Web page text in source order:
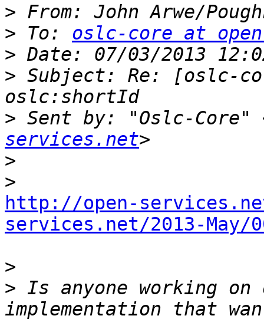
> From: John Arwe/
> To: oslc-core at
>
> Subject: Re: [oslc-
> Sent by: "Oslc-Core"
services.net
>
>
http://open-
services.net/2013-May/
>
> Is anyone working